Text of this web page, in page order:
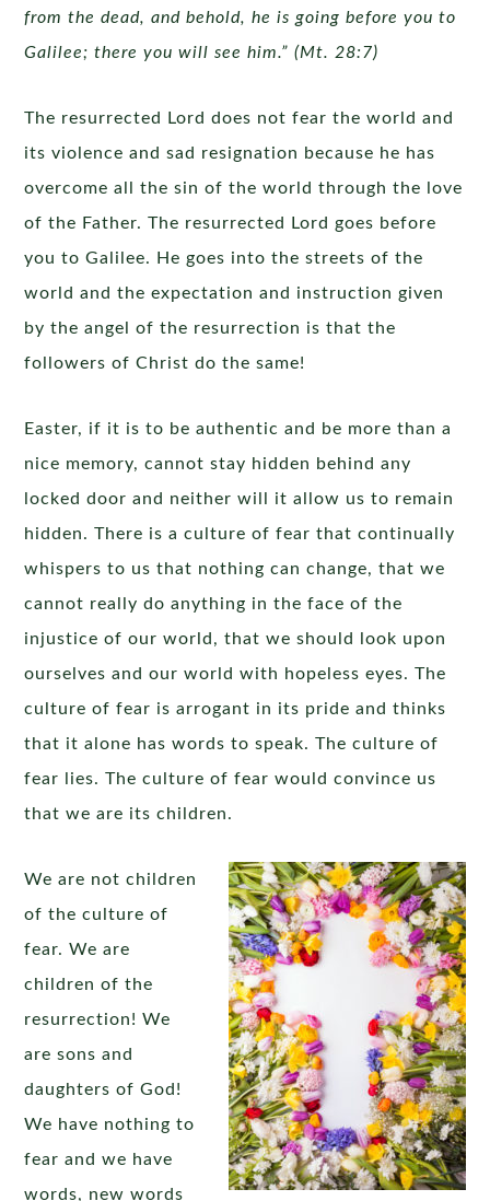
from the dead, and behold, he is going before you to
Galilee; there you will see him.” (Mt. 28:7)
The resurrected Lord does not fear the world and
its violence and sad resignation because he has
overcome all the sin of the world through the love
of the Father. The resurrected Lord goes before
you to Galilee. He goes into the streets of the
world and the expectation and instruction given
by the angel of the resurrection is that the
followers of Christ do the same!
Easter, if it is to be authentic and be more than a
nice memory, cannot stay hidden behind any
locked door and neither will it allow us to remain
hidden. There is a culture of fear that continually
whispers to us that nothing can change, that we
cannot really do anything in the face of the
injustice of our world, that we should look upon
ourselves and our world with hopeless eyes. The
culture of fear is arrogant in its pride and thinks
that it alone has words to speak. The culture of
fear lies. The culture of fear would convince us
that we are its children.
We are not children
of the culture of
fear. We are
children of the
resurrection! We
are sons and
daughters of God!
We have nothing to
fear and we have
words, new words